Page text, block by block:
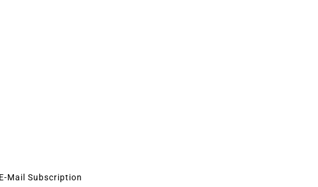
E-Mail Subscription